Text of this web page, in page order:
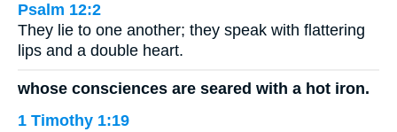
Psalm 12:2
They lie to one another; they speak with flattering
lips and a double heart.
whose consciences are seared with a hot iron.
1 Timothy 1:19